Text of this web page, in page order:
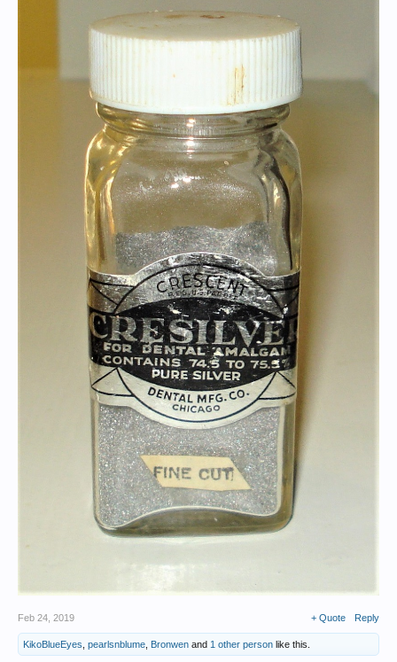
Feb 24, 2019 + Quote Reply
KikoBlueEyes pearlsnblume Bronwen and 1 other person like this.